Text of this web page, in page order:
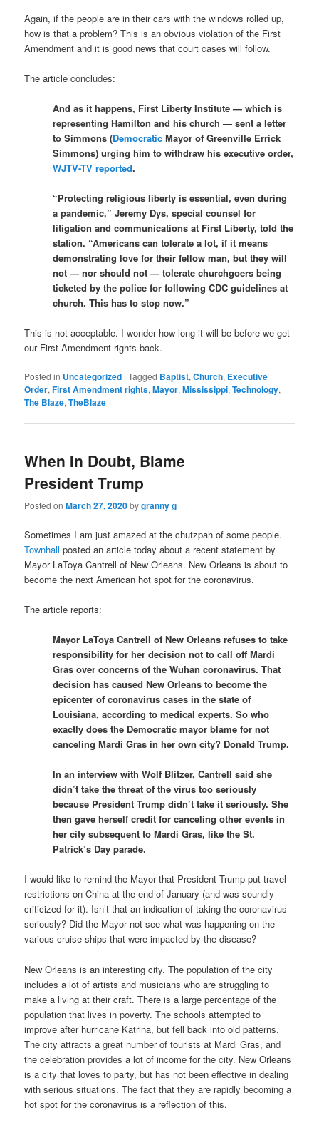
Again, if the people are in their cars with the windows rolled up,
how is that a problem? This is an obvious violation of the First
Amendment and it is good news that court cases will follow.
The article concludes:
And as it happens, First Liberty Institute — which is
representing Hamilton and his church — sent a letter
to Simmons (Democratic Mayor of Greenville Errick
Simmons) urging him to withdraw his executive order,
WJTV-TV reported.
“Protecting religious liberty is essential, even during
a pandemic,” Jeremy Dys, special counsel for
litigation and communications at First Liberty, told the
station. “Americans can tolerate a lot, if it means
demonstrating love for their fellow man, but they will
not — nor should not — tolerate churchgoers being
ticketed by the police for following CDC guidelines at
church. This has to stop now.”
This is not acceptable. I wonder how long it will be before we get
our First Amendment rights back.
Posted in Uncategorized |Tagged Baptist,Church, Executive
Order,First Amendment rights,Mayor,Mississippi,Technology,
The Blaze,TheBlaze
When In Doubt, Blame
President Trump
Posted onMarch 27, 2020bygranny g
Sometimes I am just amazed at the chutzpah of some people.
Townhall posted an article today about a recent statement by
Mayor LaToya Cantrell of New Orleans. New Orleans is about to
become the next American hot spot for the coronavirus.
The article reports:
Mayor LaToya Cantrell of New Orleans refuses to take
responsibility for her decision not to call off Mardi
Gras over concerns of the Wuhan coronavirus. That
decision has caused New Orleans to become the
epicenter of coronavirus cases in the state of
Louisiana, according to medical experts. So who
exactly does the Democratic mayor blame for not
canceling Mardi Gras in her own city? Donald Trump.
In an interview with Wolf Blitzer, Cantrell said she
didn’t take the threat of the virus too seriously
because President Trump didn’t take it seriously. She
then gave herself credit for canceling other events in
her city subsequent to Mardi Gras, like the St.
Patrick’s Day parade.
I would like to remind the Mayor that President Trump put travel
restrictions on China at the end of January (and was soundly
criticized for it). Isn’t that an indication of taking the coronavirus
seriously? Did the Mayor not see what was happening on the
various cruise ships that were impacted by the disease?
New Orleans is an interesting city. The population of the city
includes a lot of artists and musicians who are struggling to
make a living at their craft. There is a large percentage of the
population that lives in poverty. The schools attempted to
improve after hurricane Katrina, but fell back into old patterns.
The city attracts a great number of tourists at Mardi Gras, and
the celebration provides a lot of income for the city. New Orleans
is a city that loves to party, but has not been effective in dealing
with serious situations. The fact that they are rapidly becoming a
hot spot for the coronavirus is a reflection of this.